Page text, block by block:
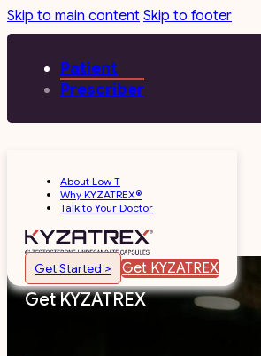
Skip to main content Skip to footer
Patient
Prescriber
About Low T
Why KYZATREX®
Talk to Your Doctor
Get Started > Get KYZATREX
Get KYZATREX